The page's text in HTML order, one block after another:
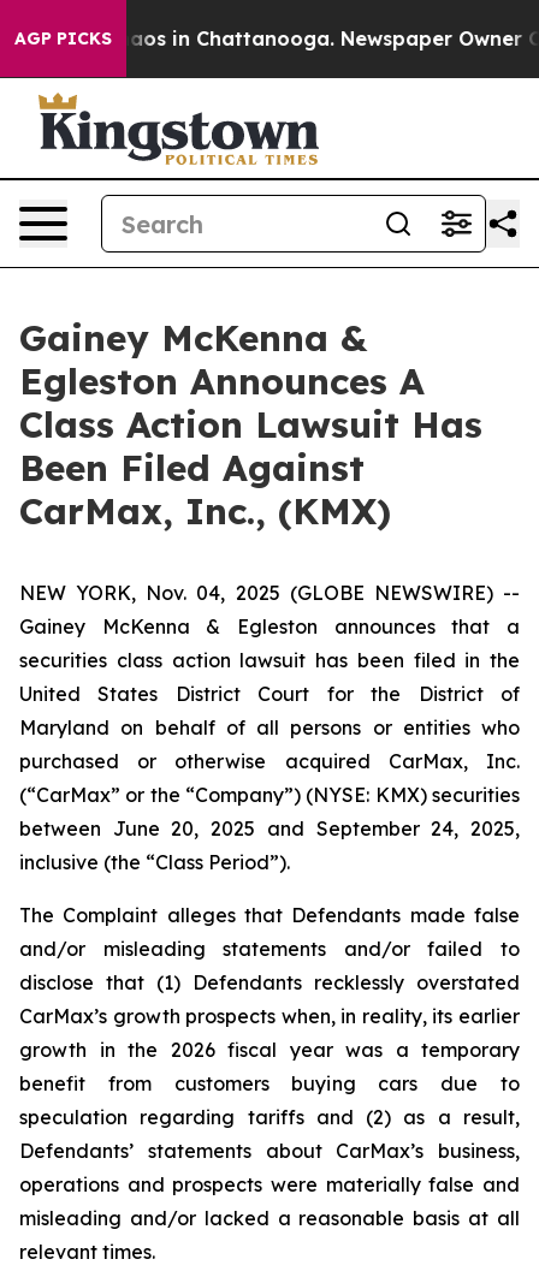
AGP PICKSChaos in Chattanooga. Newspaper Owner
Gainey McKenna &
Egleston Announces A
Class Action Lawsuit Has
Been Filed Against
CarMax, Inc., (KMX)
NEW YORK, Nov. 04, 2025 (GLOBE NEWSWIRE) --
Gainey McKenna & Egleston announces that a
securities class action lawsuit has been filed in the
United States District Court for the District of
Maryland on behalf of all persons or entities who
purchased or otherwise acquired CarMax, Inc.
(“CarMax” or the “Company”) (NYSE: KMX) securities
between June 20, 2025 and September 24, 2025,
inclusive (the “Class Period”).
The Complaint alleges that Defendants made false
and/or misleading statements and/or failed to
disclose that (1) Defendants recklessly overstated
CarMax’s growth prospects when, in reality, its earlier
growth in the 2026 fiscal year was a temporary
benefit from customers buying cars due to
speculation regarding tariffs and (2) as a result,
Defendants’ statements about CarMax’s business,
operations and prospects were materially false and
misleading and/or lacked a reasonable basis at all
relevant times.